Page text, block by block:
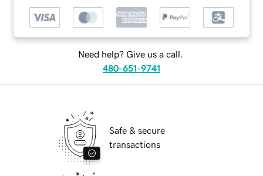
Need help? Give us a call.
480-651-9741
Safe & secure
transactions